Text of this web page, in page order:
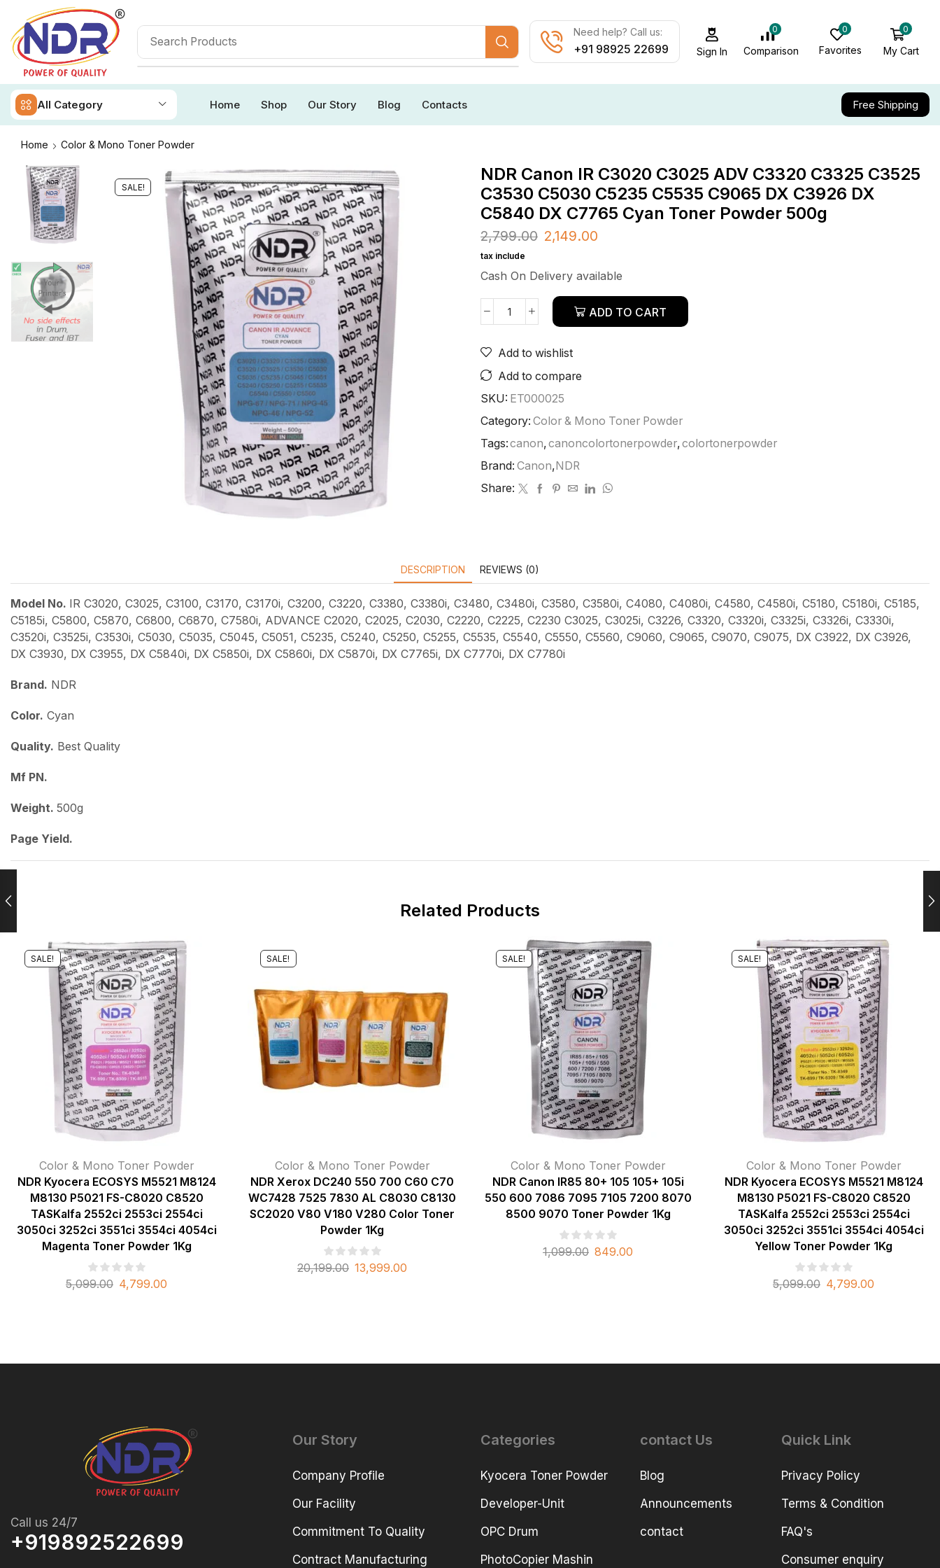
Need help? Call us:
+91 98925 22699 Sign In
0
Comparison
0
Favorites
0
My Cart
All Category Home Shop Our Story Blog Contacts Free Shipping
Home Color & Mono Toner Powder
SALE!
NDR Canon IR C3020 C3025 ADV C3320 C3325 C3525
C3530 C5030 C5235 C5535 C9065 DX C3926 DX
C5840 DX C7765 Cyan Toner Powder 500g
2,799.00 2,149.00
tax include
Cash On Delivery available
ADD TO CART
Add to wishlist
Add to compare
SKU: ET000025
Category: Color & Mono Toner Powder
Tags:canon,canoncolortonerpowder,colortonerpowder
Brand: Canon,NDR
Share:
DESCRIPTION REVIEWS (0)
Model No. IR C3020, C3025, C3100, C3170, C3170i, C3200, C3220, C3380, C3380i, C3480, C3480i, C3580, C3580i, C4080, C4080i, C4580, C4580i, C5180, C5180i, C5185,
C5185i, C5800, C5870, C6800, C6870, C7580i, ADVANCE C2020, C2025, C2030, C2220, C2225, C2230 C3025, C3025i, C3226, C3320, C3320i, C3325i, C3326i, C3330i,
C3520i, C3525i, C3530i, C5030, C5035, C5045, C5051, C5235, C5240, C5250, C5255, C5535, C5540, C5550, C5560, C9060, C9065, C9070, C9075, DX C3922, DX C3926,
DX C3930, DX C3955, DX C5840i, DX C5850i, DX C5860i, DX C5870i, DX C7765i, DX C7770i, DX C7780i
Brand. NDR
Color. Cyan
Quality. Best Quality
Mf PN.
Weight. 500g
Page Yield.
Related Products
SALE!
Color & Mono Toner Powder
NDR Kyocera ECOSYS M5521 M8124
M8130 P5021 FS-C8020 C8520
TASKalfa 2552ci 2553ci 2554ci
3050ci 3252ci 3551ci 3554ci 4054ci
Magenta Toner Powder 1Kg
5,099.00 4,799.00
SALE!
Color & Mono Toner Powder
NDR Xerox DC240 550 700 C60 C70
WC7428 7525 7830 AL C8030 C8130
SC2020 V80 V180 V280 Color Toner
Powder 1Kg
20,199.00 13,999.00
SALE!
Color & Mono Toner Powder
NDR Canon IR85 80+ 105 105+ 105i
550 600 7086 7095 7105 7200 8070
8500 9070 Toner Powder 1Kg
1,099.00 849.00
SALE!
Color & Mono Toner Powder
NDR Kyocera ECOSYS M5521 M8124
M8130 P5021 FS-C8020 C8520
TASKalfa 2552ci 2553ci 2554ci
3050ci 3252ci 3551ci 3554ci 4054ci
Yellow Toner Powder 1Kg
5,099.00 4,799.00
Call us 24/7
+919892522699
Our Story
Company Profile
Our Facility
Commitment To Quality
Contract Manufacturing
Categories
Kyocera Toner Powder
Developer-Unit
OPC Drum
PhotoCopier Mashin
contact Us
Blog
Announcements
contact
Quick Link
Privacy Policy
Terms & Condition
FAQ's
Consumer enquiry